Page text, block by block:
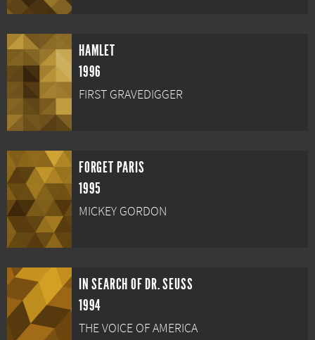
HAMLET
1996
FIRST GRAVEDIGGER
FORGET PARIS
1995
MICKEY GORDON
IN SEARCH OF DR. SEUSS
1994
THE VOICE OF AMERICA